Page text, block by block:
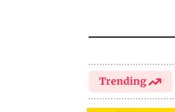
Trending